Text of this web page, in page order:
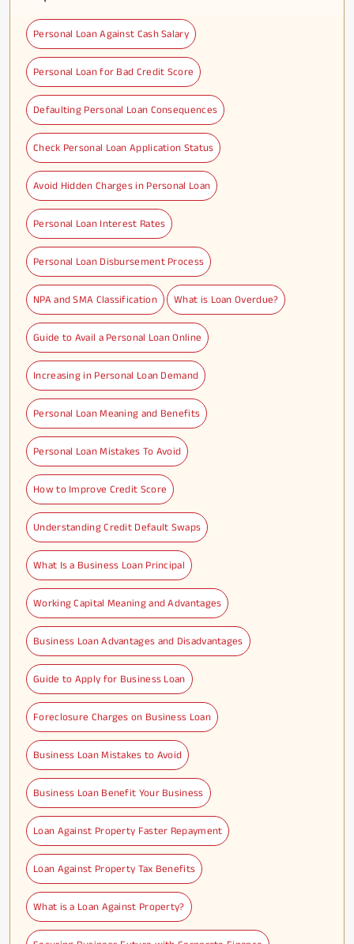
Personal Loan Against Cash Salary
Personal Loan for Bad Credit Score
Defaulting Personal Loan Consequences
Check Personal Loan Application Status
Avoid Hidden Charges in Personal Loan
Personal Loan Interest Rates
Personal Loan Disbursement Process
NPA and SMA Classification What is Loan Overdue?
Guide to Avail a Personal Loan Online
Increasing in Personal Loan Demand
Personal Loan Meaning and Benefits
Personal Loan Mistakes To Avoid
How to Improve Credit Score
Understanding Credit Default Swaps
What Is a Business Loan Principal
Working Capital Meaning and Advantages
Business Loan Advantages and Disadvantages
Guide to Apply for Business Loan
Foreclosure Charges on Business Loan
Business Loan Mistakes to Avoid
Business Loan Benefit Your Business
Loan Against Property Faster Repayment
Loan Against Property Tax Benefits
What is a Loan Against Property?